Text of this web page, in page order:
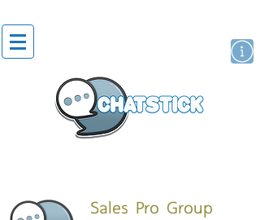
Sales Pro Group